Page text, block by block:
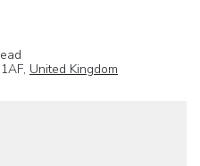
United Kingdom